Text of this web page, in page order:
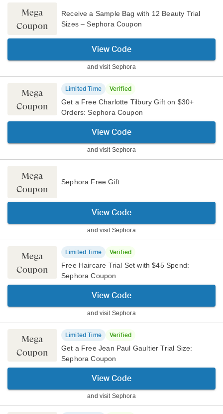
Mega
Coupon
Receive a Sample Bag with 12 Beauty Trial
Sizes – Sephora Coupon
View Code
and visit Sephora
Mega
Coupon
Limited Time Verified
Get a Free Charlotte Tilbury Gift on $30+
Orders: Sephora Coupon
View Code
and visit Sephora
Mega
Coupon
Sephora Free Gift
View Code
and visit Sephora
Mega
Coupon
Limited Time Verified
Free Haircare Trial Set with $45 Spend:
Sephora Coupon
View Code
and visit Sephora
Mega
Coupon
Limited Time Verified
Get a Free Jean Paul Gaultier Trial Size:
Sephora Coupon
View Code
and visit Sephora